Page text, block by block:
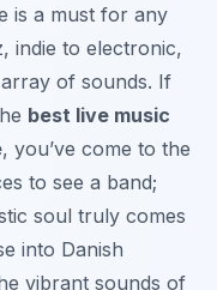
is a must for any
indie to electronic,
of sounds. If
best live music
, you’ve come to the
to see a band;
soul truly comes
into Danish
vibrant sounds of